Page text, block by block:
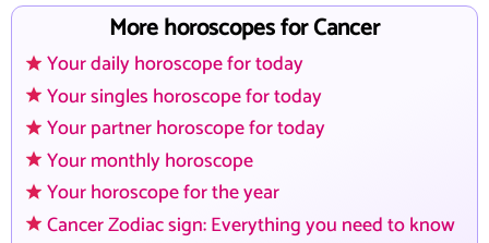
More horoscopes for Cancer
Your daily horoscope for today
Your singles horoscope for today
Your partner horoscope for today
Your monthly horoscope
Your horoscope for the year
Cancer Zodiac sign: Everything you need to know